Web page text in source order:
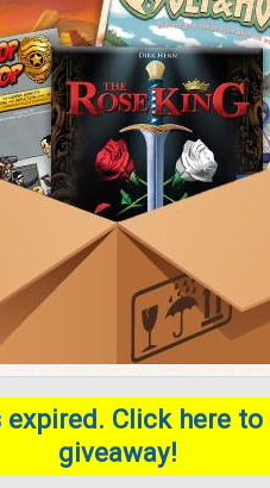
expired. Click here
giveaway!